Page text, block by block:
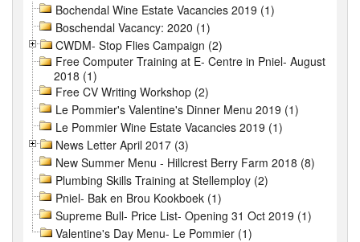
Bochendal Wine Estate Vacancies 2019 (1)
Boschendal Vacancy: 2020 (1)
CWDM- Stop Flies Campaign (2)
Free Computer Training at E- Centre in Pniel- August
2018 (1)
Free CV Writing Workshop (2)
Le Pommier's Valentine's Dinner Menu 2019 (1)
Le Pommier Wine Estate Vacancies 2019 (1)
News Letter April 2017 (3)
New Summer Menu - Hillcrest Berry Farm 2018 (8)
Plumbing Skills Training at Stellemploy (2)
Pniel- Bak en Brou Kookboek (1)
Supreme Bull- Price List- Opening 31 Oct 2019 (1)
Valentine's Day Menu- Le Pommier (1)